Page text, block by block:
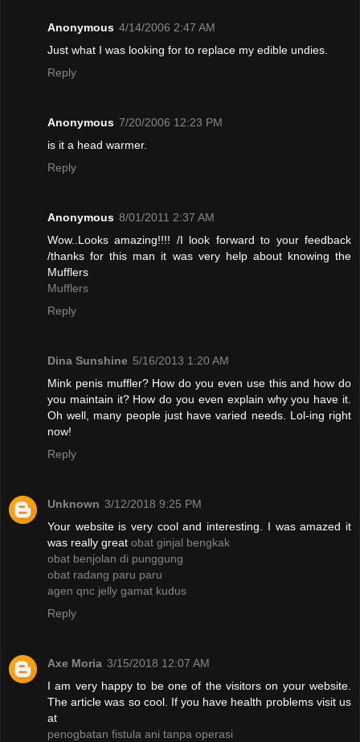
Anonymous 4/14/2006 2:47 AM
Just what I was looking for to replace my edible undies.
Reply
Anonymous 7/20/2006 12:23 PM
is it a head warmer.
Reply
Anonymous 8/01/2011 2:37 AM
Wow..Looks amazing!!!! /I look forward to your feedback
/thanks for this man it was very help about knowing the
Mufflers
Mufflers
Reply
Dina Sunshine 5/16/2013 1:20 AM
Mink penis muffler? How do you even use this and how do
you maintain it? How do you even explain why you have it.
Oh well, many people just have varied needs. Lol-ing right
now!
Reply
Unknown 3/12/2018 9:25 PM
Your website is very cool and interesting. I was amazed it
was really great obat ginjal bengkak
obat benjolan di punggung
obat radang paru paru
agen qnc jelly gamat kudus
Reply
Axe Moria 3/15/2018 12:07 AM
I am very happy to be one of the visitors on your website.
The article was so cool. If you have health problems visit us
at
penogbatan fistula ani tanpa operasi